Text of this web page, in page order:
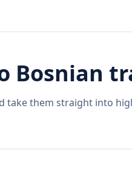
Bosnian
take them straight into